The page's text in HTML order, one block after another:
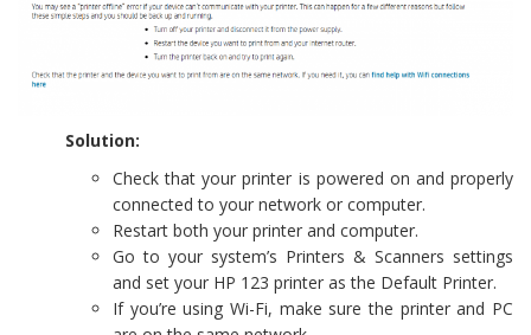
Solution:
Check that your printer is powered on and properly
connected to your network or computer.
Restart both your printer and computer.
Go to your system’s Printers & Scanners settings
and set your HP 123 printer as the Default Printer.
If you’re using Wi-Fi, make sure the printer and PC